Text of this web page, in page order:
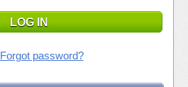
LOG IN
Forgot password?